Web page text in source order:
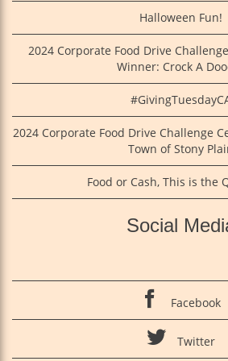
Halloween Fun!
2024 Corporate Food Drive
Winner: Crock A
2024 Corporate Food Drive Challenge
Town of Stony
Food or Cash, This is the
Social
Facebook
Twitter